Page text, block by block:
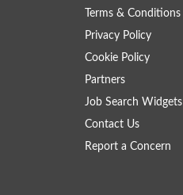
Terms & Conditions
Privacy Policy
Cookie Policy
Partners
Job Search Widgets
Contact Us
Report a Concern